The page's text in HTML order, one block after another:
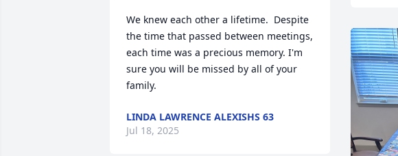
We knew each other a lifetime.  Despite
the time that passed between meetings,
each time was a precious memory. I'm
sure you will be missed by all of your
family.
LINDA LAWRENCE ALEXISHS 63
Jul 18, 2025